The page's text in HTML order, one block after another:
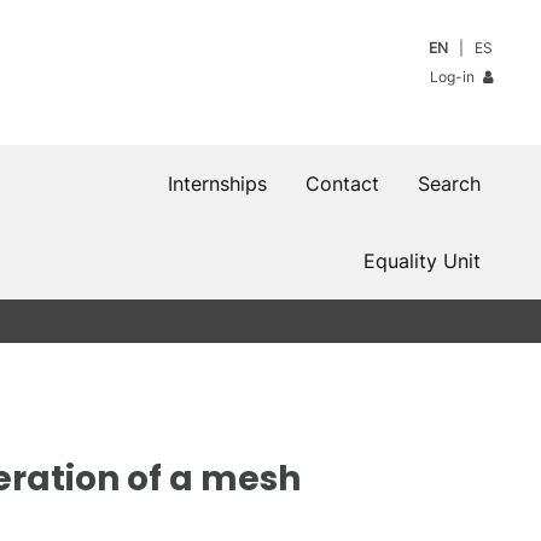
EN
ES
Log-in
Search
Contact
Internships
Equality Unit
of a mesh